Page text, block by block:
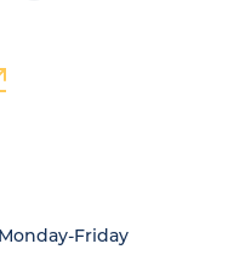
Friday